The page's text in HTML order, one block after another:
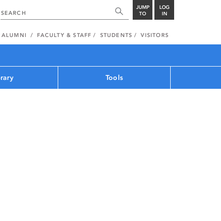
JUMP
TO
LOG
IN
ALUMNI FACULTY & STAFF STUDENTS VISITORS
Tools